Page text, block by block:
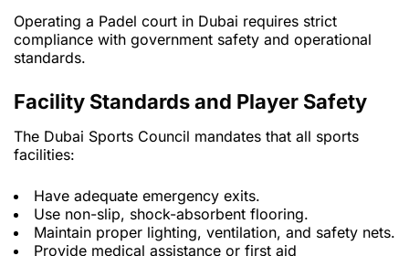
Operating a Padel court in Dubai requires strict
compliance with government safety and operational
standards.
Facility Standards and Player Safety
The Dubai Sports Council mandates that all sports
facilities:
Have adequate emergency exits.
Use non-slip, shock-absorbent flooring.
Maintain proper lighting, ventilation, and safety nets.
Provide medical assistance or first aid